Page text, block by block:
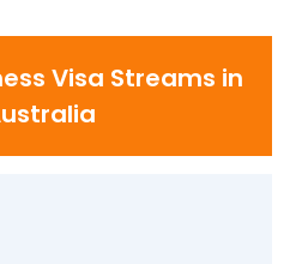
Visa Streams in